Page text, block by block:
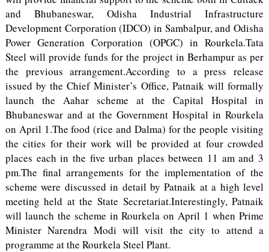
and Bhubaneswar, Odisha Industrial Infrastructure
Development Corporation (IDCO) in Sambalpur, and Odisha
Power Generation Corporation (OPGC) in Rourkela.Tata
Steel will provide funds for the project in Berhampur as per
the previous arrangement.According to a press release
issued by the Chief Minister’s Office, Patnaik will formally
launch the Aahar scheme at the Capital Hospital in
Bhubaneswar and at the Government Hospital in Rourkela
on April 1.The food (rice and Dalma) for the people visiting
the cities for their work will be provided at four crowded
places each in the five urban places between 11 am and 3
pm.The final arrangements for the implementation of the
scheme were discussed in detail by Patnaik at a high level
meeting held at the State Secretariat.Interestingly, Patnaik
will launch the scheme in Rourkela on April 1 when Prime
Minister Narendra Modi will visit the city to attend a
programme at the Rourkela Steel Plant.